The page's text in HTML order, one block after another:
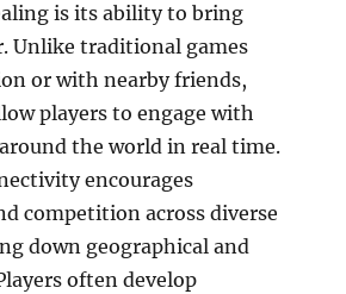
is its ability to bring
Unlike traditional games
or with nearby friends,
players to engage with
the world in real time.
encourages
competition across diverse
down geographical and
often develop